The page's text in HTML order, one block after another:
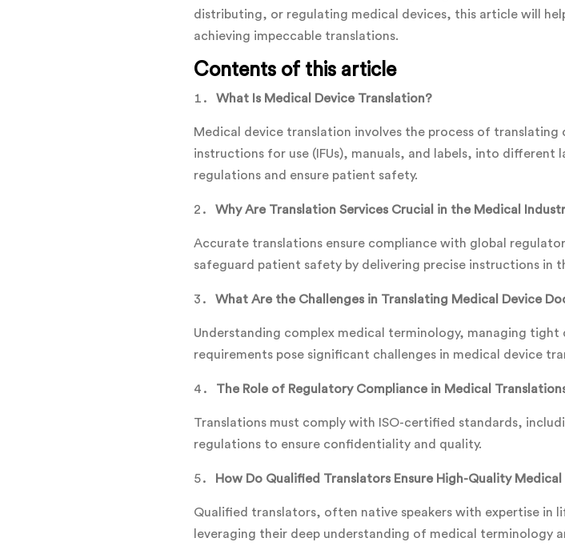
distributing, or regulating medical devices, this article will
achieving impeccable translations.
Contents of this article
What Is Medical Device Translation?
Medical device translation involves the process of
instructions for use (IFUs), manuals, and labels, into
regulations and ensure patient safety.
Why Are Translation Services Crucial in the Medical
Accurate translations ensure compliance with global
safeguard patient safety by delivering precise instructions in
What Are the Challenges in Translating Medical Device
Understanding complex medical terminology, managing
requirements pose significant challenges in medical device
The Role of Regulatory Compliance in Medical
Translations must comply with ISO-certified standards,
regulations to ensure confidentiality and quality.
How Do Qualified Translators Ensure High-Quality
Qualified translators, often native speakers with expertise in
leveraging their deep understanding of medical terminology